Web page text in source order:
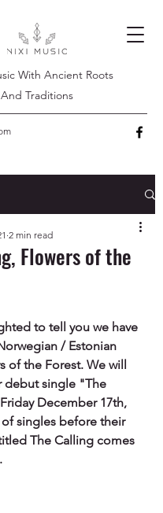
With Ancient Roots
And Traditions
Flowers of the
2 min read
to tell you we have
/ Estonian
of the Forest. We will
debut single "The
December 17th,
of singles before their
The Calling comes